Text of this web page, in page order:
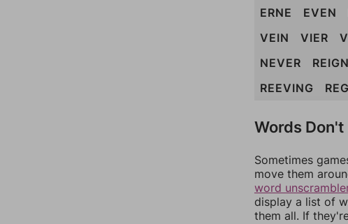
ERNE
EVEN
VEIN
VIER
NEVER
REIGN
REEVING
Words
Sometimes
move them
word
display a list of
them all. If